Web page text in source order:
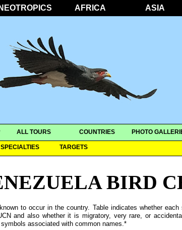
NEOTROPICS AFRICA ASIA
ALL TOURS COUNTRIES PHOTO
SPECIALTIES TARGETS
BIRD
to occur in the country. Table indicates whether
and also whether it is migratory, very rare, or
associated with common names.*